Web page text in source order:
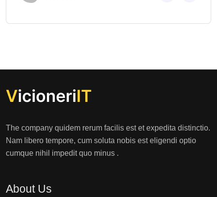
The company quidem rerum facilis est et expedita distinctio.
Nam libero tempore, cum soluta nobis est eligendi optio
cumque nihil impedit quo minus .
About Us